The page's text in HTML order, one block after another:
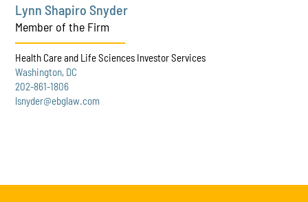
Lynn Shapiro Snyder
Member of the Firm
Health Care and Life Sciences Investor Services
Washington, DC
202-861-1806
lsnyder@ebglaw.com